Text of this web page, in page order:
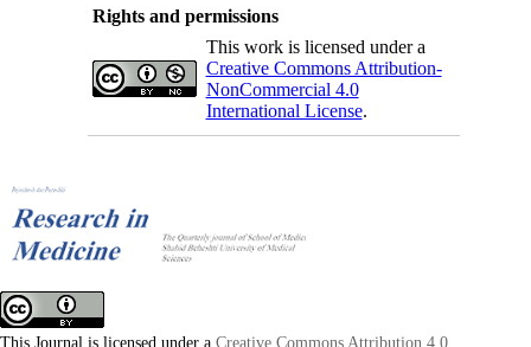
Rights and permissions
This work is licensed under a
Creative Commons Attribution-
NonCommercial 4.0
International License.
This Journal is licensed under a Creative Commons Attribution 4.0